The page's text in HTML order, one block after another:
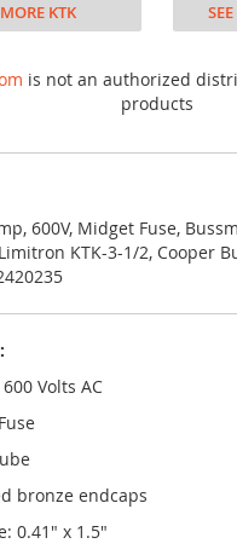
KTK
is not an authorized
products
600V, Midget Fuse,
KTK-3-1/2, Cooper
Volts AC
bronze endcaps
0.41" x 1.5"